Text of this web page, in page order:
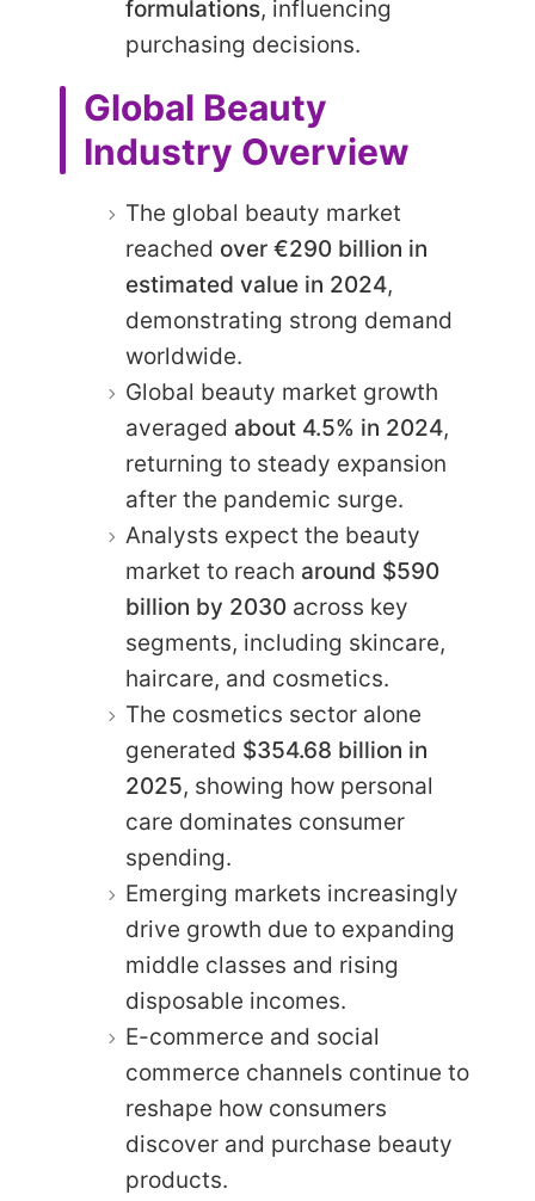
formulations, influencing
purchasing decisions.
Global Beauty
Industry Overview
The global beauty market
reached over €290 billion in
estimated value in 2024,
demonstrating strong demand
worldwide.
Global beauty market growth
averaged about 4.5% in 2024,
returning to steady expansion
after the pandemic surge.
Analysts expect the beauty
market to reach around $590
billion by 2030 across key
segments, including skincare,
haircare, and cosmetics.
The cosmetics sector alone
generated $354.68 billion in
2025, showing how personal
care dominates consumer
spending.
Emerging markets increasingly
drive growth due to expanding
middle classes and rising
disposable incomes.
E-commerce and social
commerce channels continue to
reshape how consumers
discover and purchase beauty
products.